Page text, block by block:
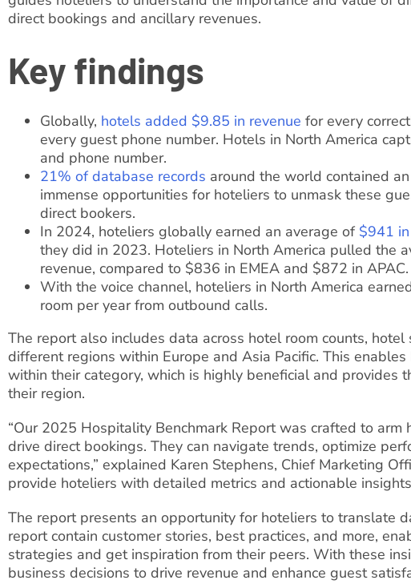
direct bookings and ancillary revenues.
Key findings
Globally, hotels added $9.85 in revenue for every
every guest phone number. Hotels in North America
and phone number.
21% of database records around the world contained
immense opportunities for hoteliers to unmask these
direct bookers.
In 2024, hoteliers globally earned an average of $941
they did in 2023. Hoteliers in North America pulled the
revenue, compared to $836 in EMEA and $872 in APAC.
With the voice channel, hoteliers in North America
room per year from outbound calls.
The report also includes data across hotel room counts,
different regions within Europe and Asia Pacific. This
within their category, which is highly beneficial and provides
their region.
“Our 2025 Hospitality Benchmark Report was crafted to
drive direct bookings. They can navigate trends, optimize
expectations,” explained Karen Stephens, Chief Marketing
provide hoteliers with detailed metrics and actionable
The report presents an opportunity for hoteliers to translate
report contain customer stories, best practices, and more,
strategies and get inspiration from their peers. With these
business decisions to drive revenue and enhance guest